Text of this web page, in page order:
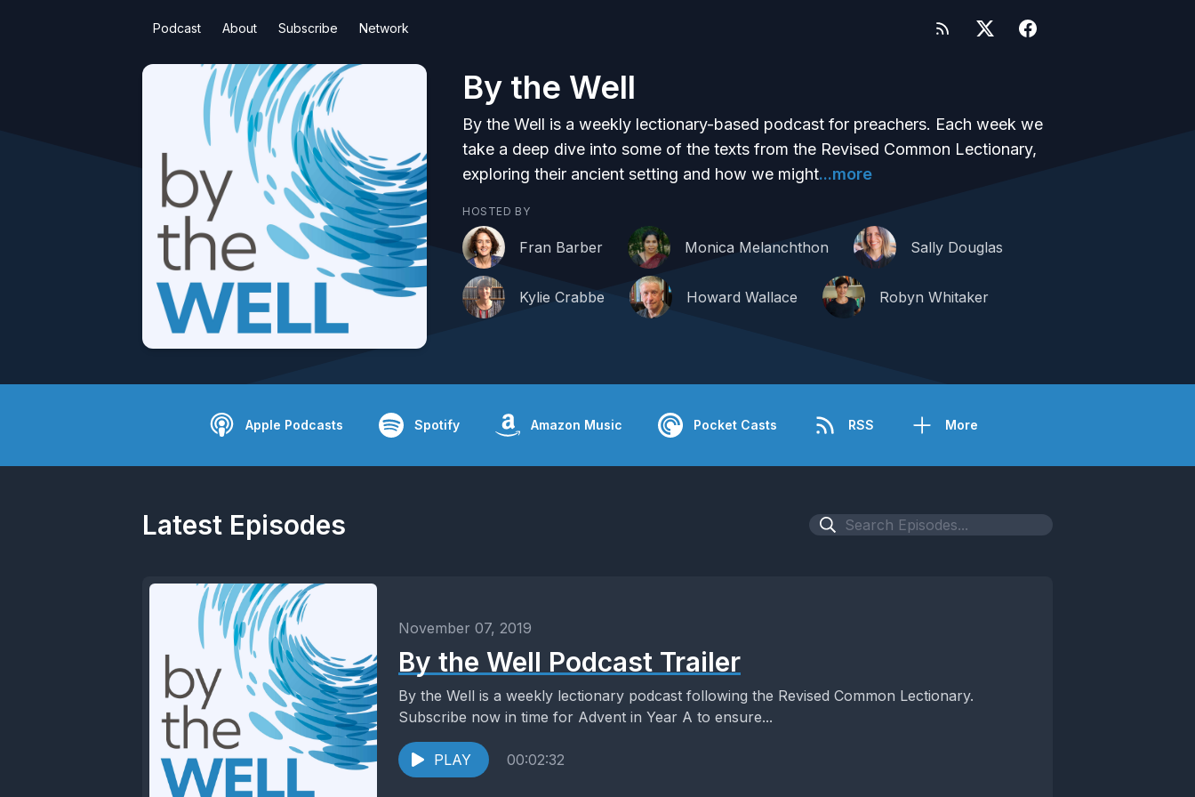
Podcast About Subscribe Network
By the Well
By the Well is a weekly lectionary-based podcast for preachers. Each week we
take a deep dive into some of the texts from the Revised Common Lectionary,
exploring their ancient setting and how we might...more
HOSTED BY
Fran Barber Monica Melanchthon Sally Douglas
Kylie Crabbe Howard Wallace Robyn Whitaker
Apple Podcasts Spotify Amazon Music Pocket Casts RSS More
Latest Episodes
November 07, 2019
By the Well Podcast Trailer
By the Well is a weekly lectionary podcast following the Revised Common Lectionary.
Subscribe now in time for Advent in Year A to ensure...
PLAY 00:02:32